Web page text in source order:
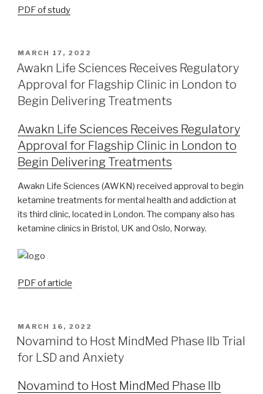
PDF of study
MARCH 17, 2022
Awakn Life Sciences Receives Regulatory
Approval for Flagship Clinic in London to
Begin Delivering Treatments
Awakn Life Sciences Receives Regulatory
Approval for Flagship Clinic in London to
Begin Delivering Treatments
Awakn Life Sciences (AWKN) received approval to begin
ketamine treatments for mental health and addiction at
its third clinic, located in London. The company also has
ketamine clinics in Bristol, UK and Oslo, Norway.
PDF of article
MARCH 16, 2022
Novamind to Host MindMed Phase IIb Trial
for LSD and Anxiety
Novamind to Host MindMed Phase IIb